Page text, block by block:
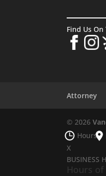
Find Us On
Attorney
© 2026
Hours
X
BUSINESS
Hours